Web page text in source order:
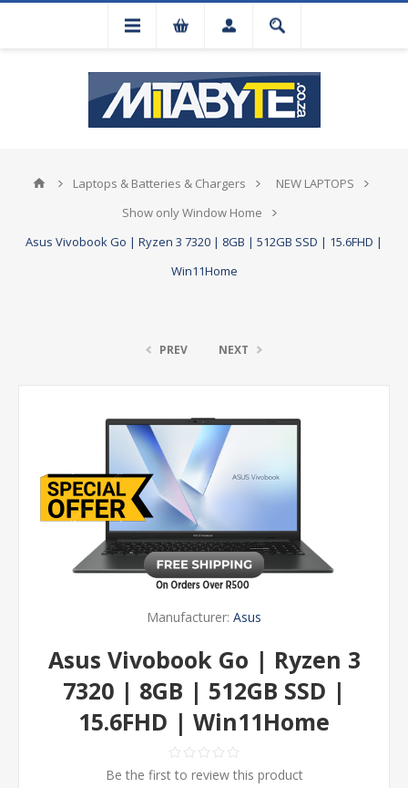
Laptops & Batteries & Chargers
NEW LAPTOPS
Show only Window Home
Asus Vivobook Go | Ryzen 3 7320 | 8GB | 512GB SSD | 15.6FHD |
Win11Home
PREV NEXT
Manufacturer: Asus
Asus Vivobook Go | Ryzen 3
7320 | 8GB | 512GB SSD |
15.6FHD | Win11Home
Be the first to review this product